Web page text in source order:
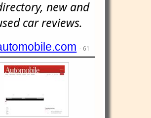
new and
car reviews.
- 61